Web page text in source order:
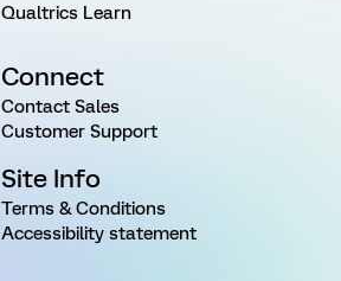
Qualtrics Learn
Connect
Contact Sales
Customer Support
Site Info
Terms & Conditions
Accessibility statement